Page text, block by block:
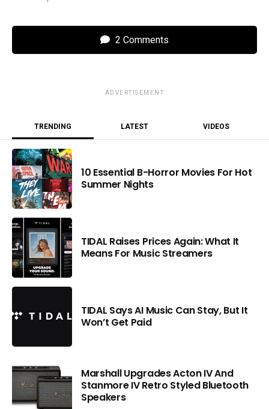
2 Comments
ADVERTISEMENT
TRENDING LATEST VIDEOS
10 Essential B-Horror Movies For Hot
Summer Nights
TIDAL Raises Prices Again: What It
Means For Music Streamers
TIDAL Says AI Music Can Stay, But It
Won’t Get Paid
Marshall Upgrades Acton IV And
Stanmore IV Retro Styled Bluetooth
Speakers